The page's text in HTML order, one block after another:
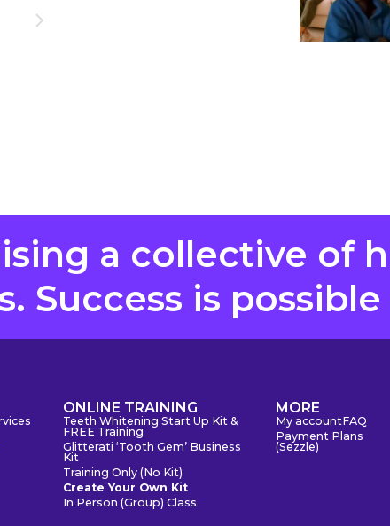
a collective of
Success is
ONLINE TRAINING
Teeth Whitening Start Up Kit &
FREE Training
Glitterati ‘Tooth Gem’ Business
Kit
Training Only (No Kit)
Create Your Own Kit
In Person (Group) Class
MORE
My accountFAQ
Payment Plans
(Sezzle)